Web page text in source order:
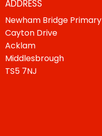
ADDRESS
Newham Bridge Primary
Cayton Drive
Acklam
Middlesbrough
TS5 7NJ